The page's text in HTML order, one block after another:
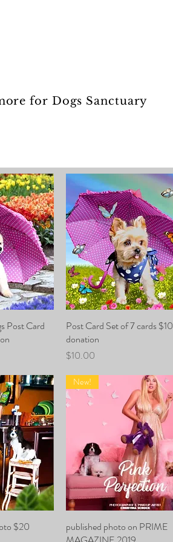
for Dogs Sanctuary
Post Card
Quick View
Post Card Set of 7 cards $10
donation
Price
$10.00
$20
Quick View
New!
published photo on PRIME